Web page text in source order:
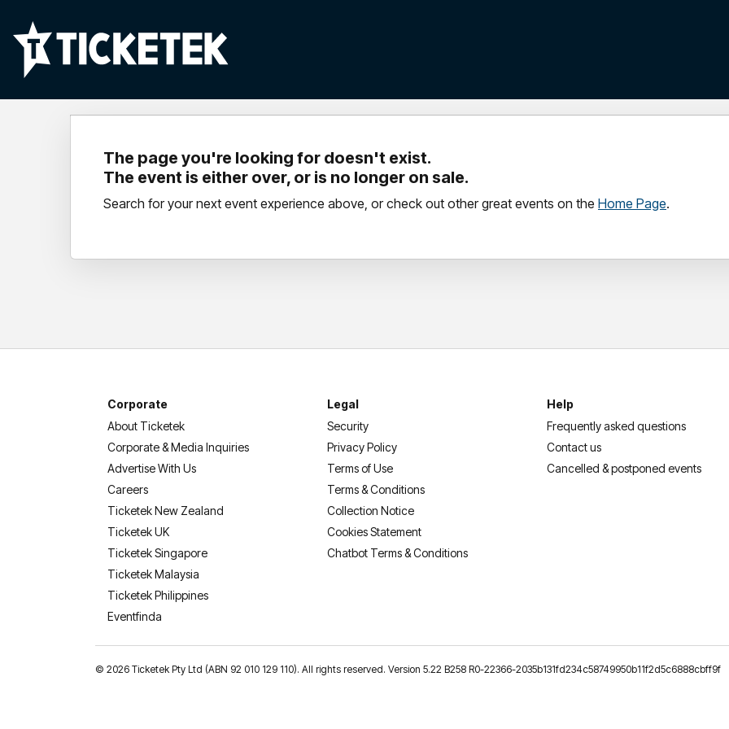
The page you're looking for doesn't exist.
The event is either over, or is no longer on sale.
Search for your next event experience above, or check out other great events on the Home Page.
Corporate
About Ticketek
Corporate & Media Inquiries
Advertise With Us
Careers
Ticketek New Zealand
Ticketek UK
Ticketek Singapore
Ticketek Malaysia
Ticketek Philippines
Eventfinda
Legal
Security
Privacy Policy
Terms of Use
Terms & Conditions
Collection Notice
Cookies Statement
Chatbot Terms & Conditions
Help
Frequently asked questions
Contact us
Cancelled & postponed events
© 2026 Ticketek Pty Ltd (ABN 92 010 129 110). All rights reserved. Version 5.22 B258 R0-22366-2035b131fd234c58749950b11f2d5c6888cbff9f